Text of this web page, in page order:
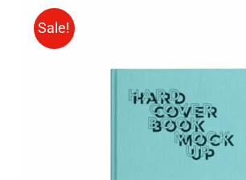
Sale!
BUY ON AMAZON